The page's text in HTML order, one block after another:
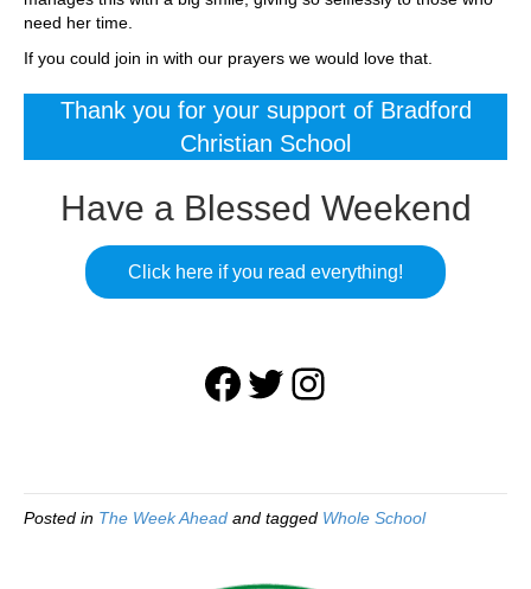
need her time.
If you could join in with our prayers we would love that.
Thank you for your support of Bradford
Christian School
Have a Blessed Weekend
Click here if you read everything!
Facebook
Twitter
Instagram
Posted in The Week Ahead and tagged Whole School